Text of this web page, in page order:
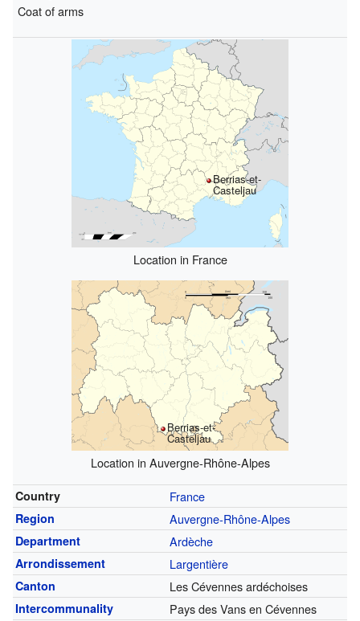
Coat of arms
Berrias-et-
Casteljau
Location in France
Berrias-et-
Casteljau
Location in Auvergne-Rhône-Alpes
Country France
Region Auvergne-Rhône-Alpes
Department Ardèche
Arrondissement Largentière
Canton Les Cévennes ardéchoises
Intercommunality Pays des Vans en Cévennes